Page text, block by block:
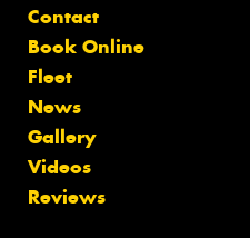
Contact
Book Online
Fleet
News
Gallery
Videos
Reviews